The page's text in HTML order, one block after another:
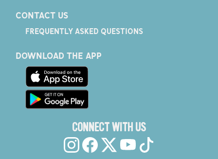
CONTACT US
FREQUENTLY ASKED QUESTIONS
DOWNLOAD THE APP
CONNECT WITH US